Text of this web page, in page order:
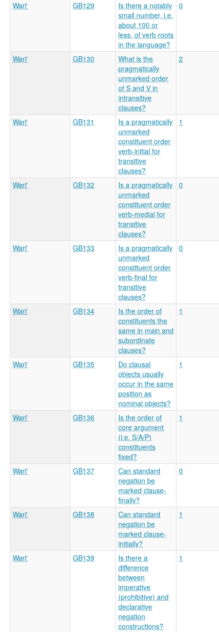
Wari' GB129
Is there a notably
small number, i.e.
about 100 or
less, of verb roots
in the language?
0
Wari' GB130
What is the
pragmatically
unmarked order
of S and V in
intransitive
clauses?
2
Wari' GB131
Is a pragmatically
unmarked
constituent order
verb-initial for
transitive
clauses?
1
Wari' GB132
Is a pragmatically
unmarked
constituent order
verb-medial for
transitive
clauses?
0
Wari' GB133
Is a pragmatically
unmarked
constituent order
verb-final for
transitive
clauses?
0
Wari' GB134
Is the order of
constituents the
same in main and
subordinate
clauses?
1
Wari' GB135
Do clausal
objects usually
occur in the same
position as
nominal objects?
1
Wari' GB136
Is the order of
core argument
(i.e. S/A/P)
constituents
fixed?
1
Wari' GB137
Can standard
negation be
marked clause-
finally?
0
Wari' GB138
Can standard
negation be
marked clause-
initially?
1
Wari' GB139
Is there a
difference
between
imperative
(prohibitive) and
declarative
negation
constructions?
1